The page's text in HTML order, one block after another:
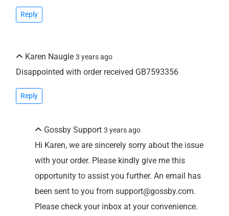
Reply
Karen Naugle 3 years ago
Disappointed with order received GB7593356
Reply
Gossby Support 3 years ago
Hi Karen, we are sincerely sorry about the issue
with your order. Please kindly give me this
opportunity to assist you further. An email has
been sent to you from support@gossby.com.
Please check your inbox at your convenience.